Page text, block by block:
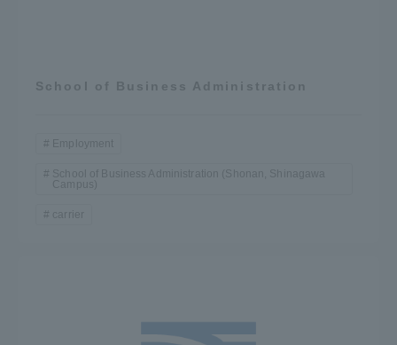
School of Business Administration
Employment
School of Business Administration (Shonan, Shinagawa
Campus)
carrier